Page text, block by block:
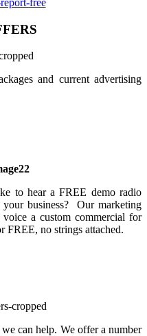
and current advertising
to hear a FREE demo radio
business? Our marketing
a custom commercial for
FREE, no strings attached.
can help. We offer a number